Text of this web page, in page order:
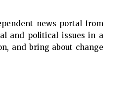
news portal from
and political issues in a
and bring about change